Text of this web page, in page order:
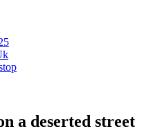
a deserted street